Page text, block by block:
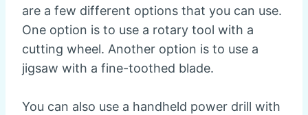
are a few different options that you can use.
One option is to use a rotary tool with a
cutting wheel. Another option is to use a
jigsaw with a fine-toothed blade.
You can also use a handheld power drill with